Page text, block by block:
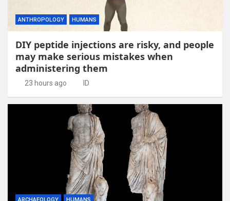
ANTHROPOLOGY HUMANS
DIY peptide injections are risky, and people
may make serious mistakes when
administering them
23 hours ago ID
ARCHAEOLOGY HUMANS